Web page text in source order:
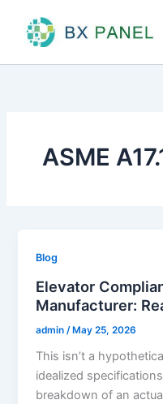
content
ASME
Blog
Elevator
Manufacturer:
admin /May 25, 2026
This isn’t a
idealized
breakdown of an